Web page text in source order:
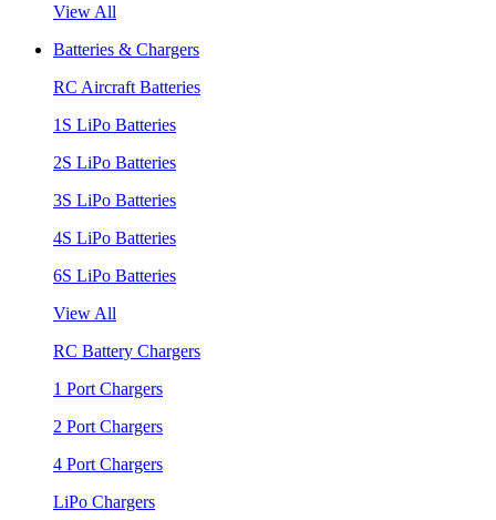
View All
Batteries & Chargers
RC Aircraft Batteries
1S LiPo Batteries
2S LiPo Batteries
3S LiPo Batteries
4S LiPo Batteries
6S LiPo Batteries
View All
RC Battery Chargers
1 Port Chargers
2 Port Chargers
4 Port Chargers
LiPo Chargers